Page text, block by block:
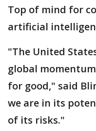
Top of mind for
artificial
"The United
global
for good," said
we are in its
of its risks."